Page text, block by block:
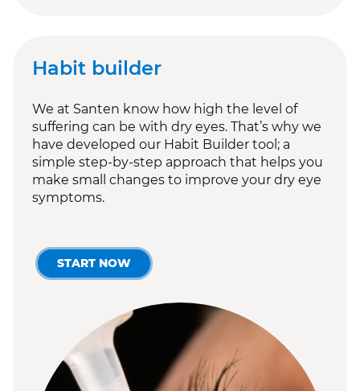
Habit builder
We at Santen know how high the level of
suffering can be with dry eyes. That’s why we
have developed our Habit Builder tool; a
simple step-by-step approach that helps you
make small changes to improve your dry eye
symptoms.
START NOW